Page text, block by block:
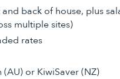
back of house, plus
multiple sites)
rates
or KiwiSaver (NZ)